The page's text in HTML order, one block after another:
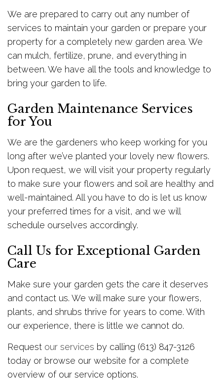
We are prepared to carry out any number of
services to maintain your garden or prepare your
property for a completely new garden area. We
can mulch, fertilize, prune, and everything in
between. We have all the tools and knowledge to
bring your garden to life.
Garden Maintenance Services
for You
We are the gardeners who keep working for you
long after we’ve planted your lovely new flowers.
Upon request, we will visit your property regularly
to make sure your flowers and soil are healthy and
well-maintained. All you have to do is let us know
your preferred times for a visit, and we will
schedule ourselves accordingly.
Call Us for Exceptional Garden
Care
Make sure your garden gets the care it deserves
and contact us. We will make sure your flowers,
plants, and shrubs thrive for years to come. With
our experience, there is little we cannot do.
Request our services by calling (613) 847-3126
today or browse our website for a complete
overview of our service options.